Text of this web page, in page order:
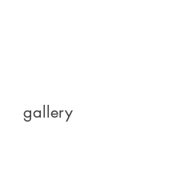
gallery